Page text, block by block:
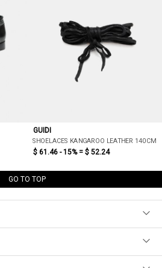
GUIDI
SHOELACES KANGAROO LEATHER 140CM
$ 61.46 - 15% = $ 52.24
GO TO TOP